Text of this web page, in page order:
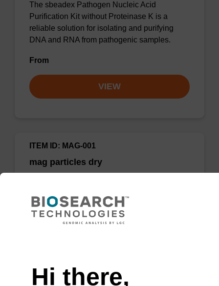
The sbeadex Pathogen Nucleic Acid
Purification Kit without Proteinase K is a
reliable solution for isolating and purifying
DNA and RNA from pathogenic samples.
From
VIEW
mag particles dry
ITEM ID: MAG-001
purification.
Add to favourites
Hi there,